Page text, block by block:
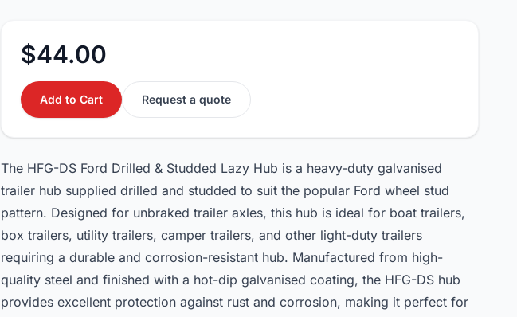
$44.00
Add to Cart Request a quote
The HFG-DS Ford Drilled & Studded Lazy Hub is a heavy-duty galvanised
trailer hub supplied drilled and studded to suit the popular Ford wheel stud
pattern. Designed for unbraked trailer axles, this hub is ideal for boat trailers,
box trailers, utility trailers, camper trailers, and other light-duty trailers
requiring a durable and corrosion-resistant hub. Manufactured from high-
quality steel and finished with a hot-dip galvanised coating, the HFG-DS hub
provides excellent protection against rust and corrosion, making it perfect for